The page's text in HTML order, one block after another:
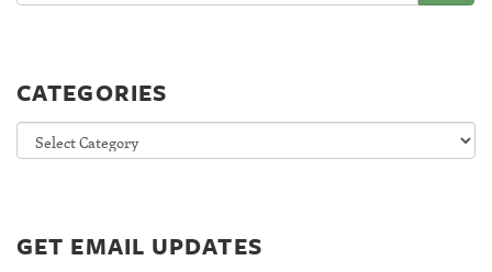
CATEGORIES
Categories
GET EMAIL UPDATES